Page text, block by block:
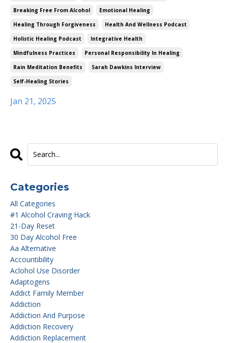
Breaking Free From Alcohol
Emotional Healing
Healing Through Forgiveness
Health And Wellness Podcast
Holistic Healing Podcast
Integrative Health
Mindfulness Practices
Personal Responsibility In Healing
Rain Meditation Benefits
Sarah Dawkins Interview
Self-Healing Stories
Jan 21, 2025
Categories
All Categories
#1 Alcohol Craving Hack
21-Day Reset
30 Day Alcohol Free
Aa Alternative
Accountibility
Aclohol Use Disorder
Adaptogens
Addict Family Member
Addiction
Addiction And Purpose
Addiction Recovery
Addiction Replacement